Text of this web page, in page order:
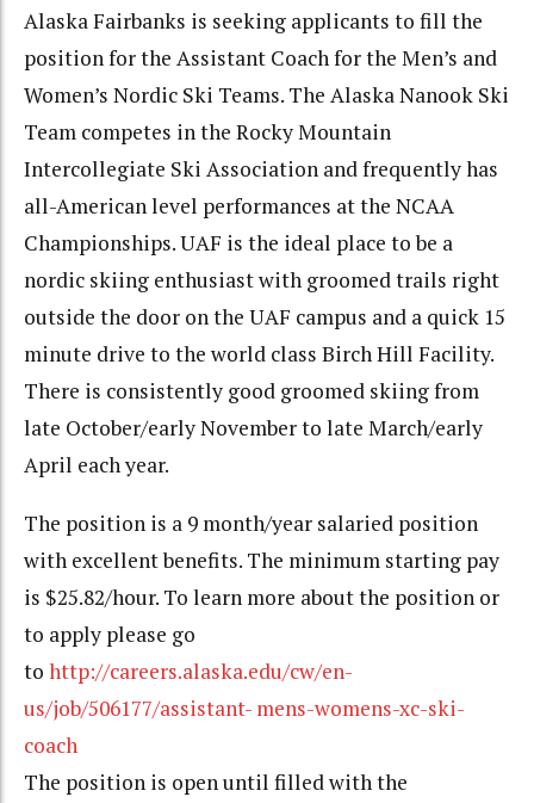
Alaska Fairbanks is seeking applicants to fill the
position for the Assistant Coach for the Men’s and
Women’s Nordic Ski Teams. The Alaska Nanook Ski
Team competes in the Rocky Mountain
Intercollegiate Ski Association and frequently has
all-American level performances at the NCAA
Championships. UAF is the ideal place to be a
nordic skiing enthusiast with groomed trails right
outside the door on the UAF campus and a quick 15
minute drive to the world class Birch Hill Facility.
There is consistently good groomed skiing from
late October/early November to late March/early
April each year.
The position is a 9 month/year salaried position
with excellent benefits. The minimum starting pay
is $25.82/hour. To learn more about the position or
to apply please go
to http://careers.alaska.edu/cw/en-
us/job/506177/assistant- mens-womens-xc-ski-
coach
The position is open until filled with the